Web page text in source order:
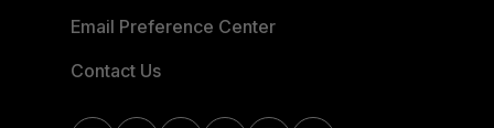
Email Preference Center
Contact Us